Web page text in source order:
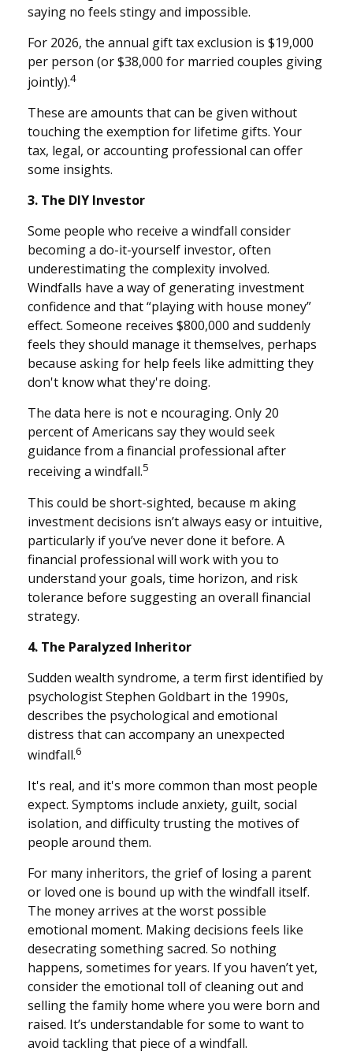
saying no feels stingy and impossible.
For 2026, the annual gift tax exclusion is $19,000
per person (or $38,000 for married couples giving
jointly).4
These are amounts that can be given without
touching the exemption for lifetime gifts. Your
tax, legal, or accounting professional can offer
some insights.
3. The DIY Investor
Some people who receive a windfall consider
becoming a do-it-yourself investor, often
underestimating the complexity involved.
Windfalls have a way of generating investment
confidence and that “playing with house money”
effect. Someone receives $800,000 and suddenly
feels they should manage it themselves, perhaps
because asking for help feels like admitting they
don't know what they're doing.
The data here is not e ncouraging. Only 20
percent of Americans say they would seek
guidance from a financial professional after
receiving a windfall.5
This could be short-sighted, because m aking
investment decisions isn’t always easy or intuitive,
particularly if you’ve never done it before. A
financial professional will work with you to
understand your goals, time horizon, and risk
tolerance before suggesting an overall financial
strategy.
4. The Paralyzed Inheritor
Sudden wealth syndrome, a term first identified by
psychologist Stephen Goldbart in the 1990s,
describes the psychological and emotional
distress that can accompany an unexpected
windfall.6
It's real, and it's more common than most people
expect. Symptoms include anxiety, guilt, social
isolation, and difficulty trusting the motives of
people around them.
For many inheritors, the grief of losing a parent
or loved one is bound up with the windfall itself.
The money arrives at the worst possible
emotional moment. Making decisions feels like
desecrating something sacred. So nothing
happens, sometimes for years. If you haven’t yet,
consider the emotional toll of cleaning out and
selling the family home where you were born and
raised. It’s understandable for some to want to
avoid tackling that piece of a windfall.